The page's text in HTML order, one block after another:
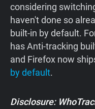
considering
haven't done so
built-in by default.
has Anti-tracking
and Firefox now
by default.
Disclosure: